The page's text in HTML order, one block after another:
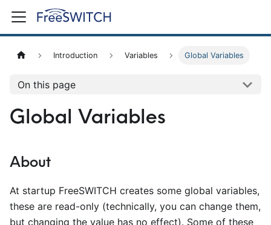
Introduction Variables Global Variables
On this page
Global Variables
About
At startup FreeSWITCH creates some global variables,
these are read-only (technically, you can change them,
but changing the value has no effect). Some of these